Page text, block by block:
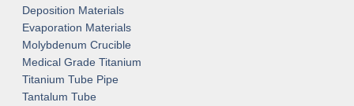
Deposition Materials
Evaporation Materials
Molybdenum Crucible
Medical Grade Titanium
Titanium Tube Pipe
Tantalum Tube